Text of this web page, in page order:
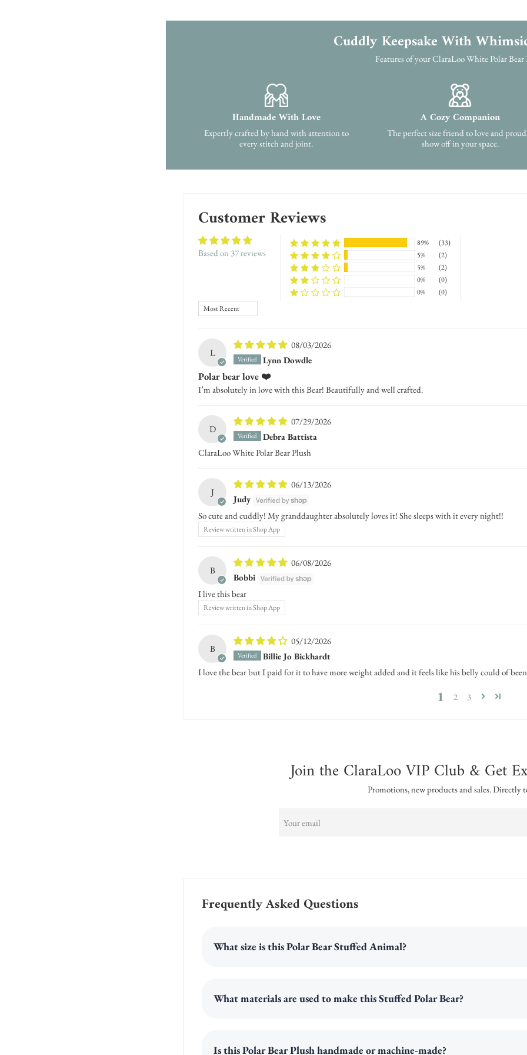
Cuddly Keepsake With
Features of your ClaraLoo White Polar Bear
Handmade With Love
Expertly crafted by hand with attention to
every stitch and joint.
A Cozy Companion
The perfect size friend to love and
show off in your space.
Customer Reviews
Based on 37 reviews
89%
(33)
5%
(2)
5%
(2)
0%
(0)
0%
(0)
Sort by
L
08/03/2026
Lynn Dowdle
Polar bear love ❤️
I’m absolutely in love with this Bear! Beautifully and well crafted.
D
07/29/2026
Debra Battista
ClaraLoo White Polar Bear Plush
J
06/13/2026
Judy
So cute and cuddly! My granddaughter absolutely loves it! She sleeps with it every night!!
Review written in Shop App
B
06/08/2026
Bobbi
I live this bear
Review written in Shop App
B
05/12/2026
Billie Jo Bickhardt
I love the bear but I paid for it to have more weight added and it feels like his belly could of
1 2 3
Join the ClaraLoo VIP Club & Get
Promotions, new products and sales. Directly
Frequently Asked Questions
What size is this Polar Bear Stuffed Animal?
What materials are used to make this Stuffed Polar Bear?
Is this Polar Bear Plush handmade or machine-made?